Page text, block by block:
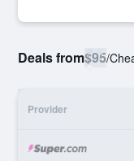
Deals from$95/
Provider